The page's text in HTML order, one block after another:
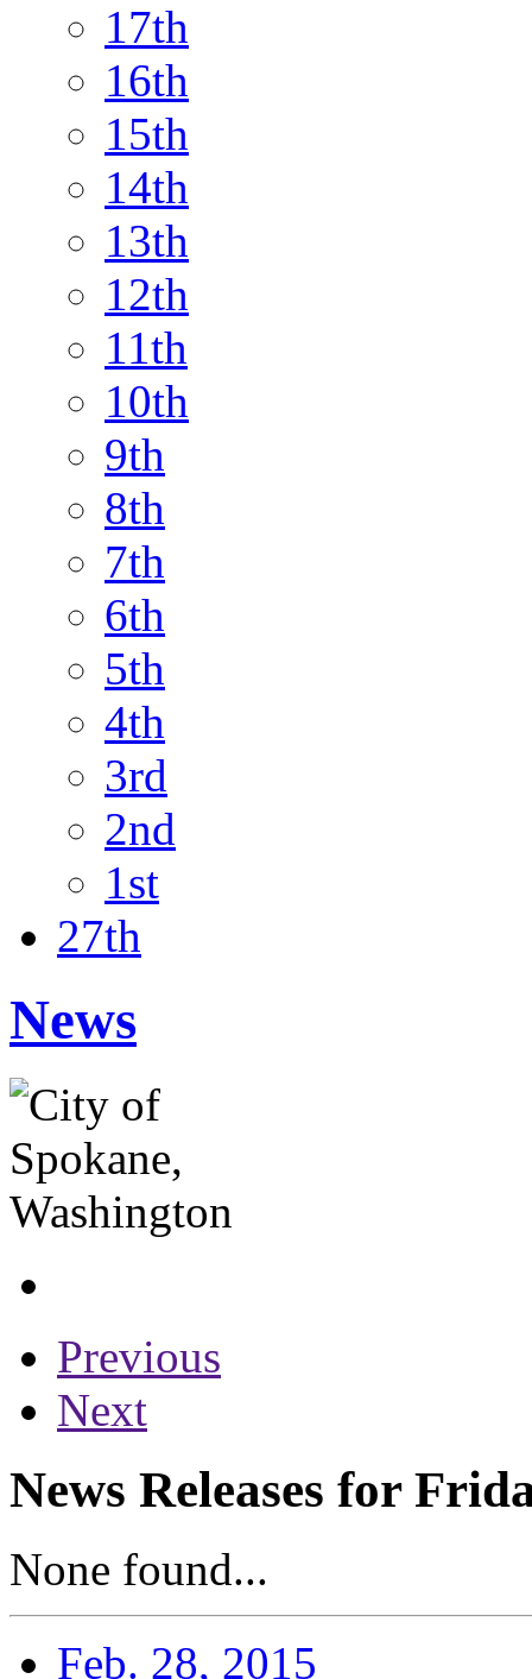
17th
16th
15th
14th
13th
12th
11th
10th
9th
8th
7th
6th
5th
4th
3rd
2nd
1st
27th
News
Previous
Next
News Releases for
None found...
Feb. 28, 2015